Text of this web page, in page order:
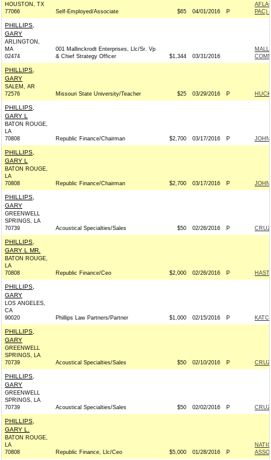
HOUSTON, TX
77066
Self-Employed/Associate $65 04/01/2016 P
PAC)
PHILLIPS,
GARY
ARLINGTON,
MA
02474
001 Mallinckrodt Enterprises, Llc/Sr. Vp
& Chief Strategy Officer
$1,344 03/31/2016
PHILLIPS,
GARY
SALEM, AR
72576
Missouri State University/Teacher $25 03/29/2016 P
PHILLIPS,
GARY L
BATON ROUGE,
LA
70808
Republic Finance/Chairman $2,700 03/17/2016 P
PHILLIPS,
GARY L
BATON ROUGE,
LA
70808
Republic Finance/Chairman $2,700 03/17/2016 P
PHILLIPS,
GARY
GREENWELL
SPRINGS, LA
70739
Acoustical Specialties/Sales $50 02/26/2016 P
PHILLIPS,
GARY L MR.
BATON ROUGE,
LA
70808
Republic Finance/Ceo $2,000 02/26/2016 P
PHILLIPS,
GARY
LOS ANGELES,
CA
90020
Phillips Law Partners/Partner $1,000 02/15/2016 P
PHILLIPS,
GARY
GREENWELL
SPRINGS, LA
70739
Acoustical Specialties/Sales $50 02/10/2016 P
PHILLIPS,
GARY
GREENWELL
SPRINGS, LA
70739
Acoustical Specialties/Sales $50 02/02/2016 P
PHILLIPS,
GARY L.
BATON ROUGE,
LA
70808
Republic Finance, Llc/Ceo $5,000 01/28/2016 P